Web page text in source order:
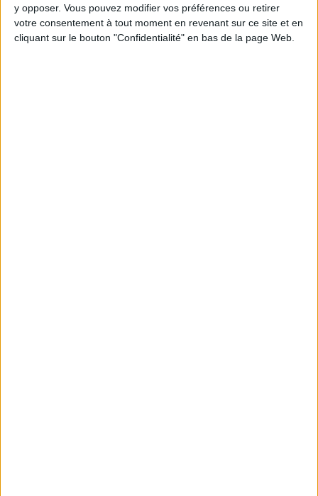
y opposer. Vous pouvez modifier vos préférences ou retirer
votre consentement à tout moment en revenant sur ce site et en
cliquant sur le bouton "Confidentialité" en bas de la page Web.